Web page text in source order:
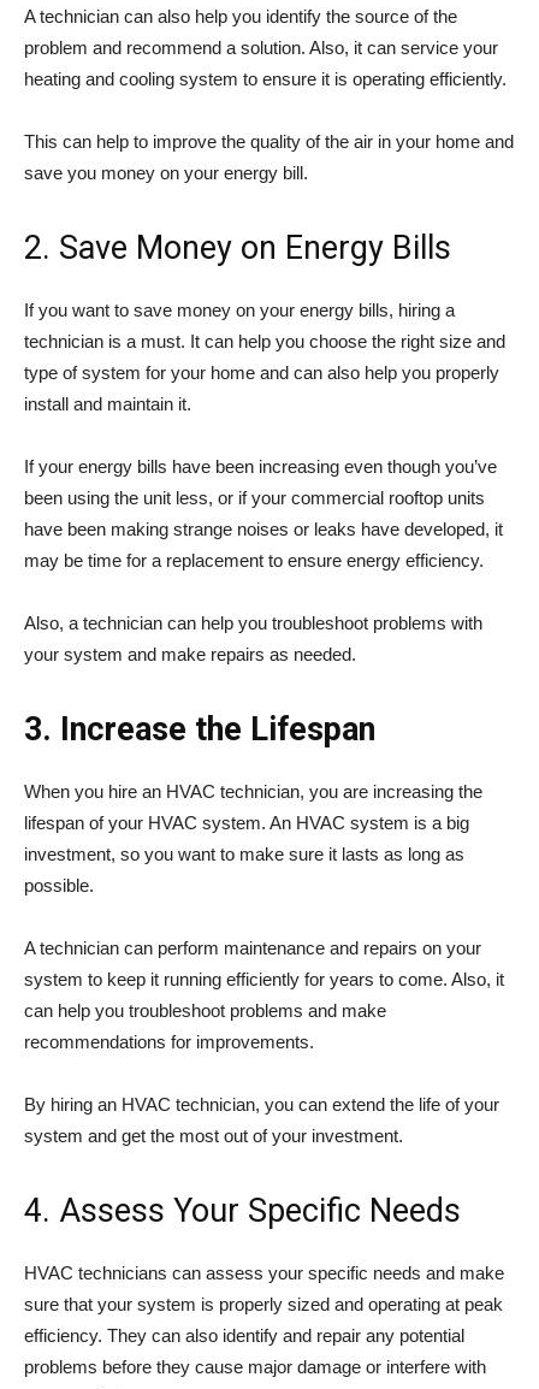
A technician can also help you identify the source of the
problem and recommend a solution. Also, it can service your
heating and cooling system to ensure it is operating efficiently.
This can help to improve the quality of the air in your home and
save you money on your energy bill.
2. Save Money on Energy Bills
If you want to save money on your energy bills, hiring a
technician is a must. It can help you choose the right size and
type of system for your home and can also help you properly
install and maintain it.
If your energy bills have been increasing even though you’ve
been using the unit less, or if your commercial rooftop units
have been making strange noises or leaks have developed, it
may be time for a replacement to ensure energy efficiency.
Also, a technician can help you troubleshoot problems with
your system and make repairs as needed.
3. Increase the Lifespan
When you hire an HVAC technician, you are increasing the
lifespan of your HVAC system. An HVAC system is a big
investment, so you want to make sure it lasts as long as
possible.
A technician can perform maintenance and repairs on your
system to keep it running efficiently for years to come. Also, it
can help you troubleshoot problems and make
recommendations for improvements.
By hiring an HVAC technician, you can extend the life of your
system and get the most out of your investment.
4. Assess Your Specific Needs
HVAC technicians can assess your specific needs and make
sure that your system is properly sized and operating at peak
efficiency. They can also identify and repair any potential
problems before they cause major damage or interfere with